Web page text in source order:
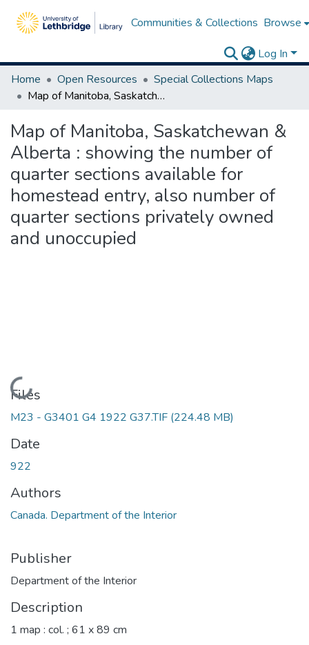
Communities & Collections Browse
Log In
Home
Open Resources
Special Collections Maps
Map of Manitoba, Saskatchewan & Alberta : showing the number of quarter sections available for homestead entry, also number of quarter sections privately owned and unoccupied
Map of Manitoba, Saskatchewan &
Alberta : showing the number of
quarter sections available for
homestead entry, also number of
quarter sections privately owned
and unoccupied
Loading...
Files
M23 - G3401 G4 1922 G37.TIF (224.48 MB)
Date
922
Authors
Canada. Department of the Interior
Publisher
Department of the Interior
Description
1 map : col. ; 61 x 89 cm